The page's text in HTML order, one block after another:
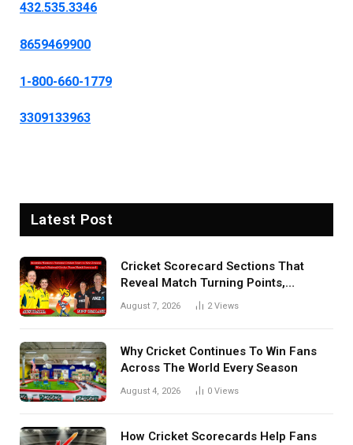
432.535.3346
8659469900
1-800-660-1779
3309133963
Latest Post
Cricket Scorecard Sections That
Reveal Match Turning Points,
Tactical Decisions, And Hidden
August 7, 2026 2Views
Why Cricket Continues To Win Fans
Across The World Every Season
August 4, 2026 0 Views
How Cricket Scorecards Help Fans